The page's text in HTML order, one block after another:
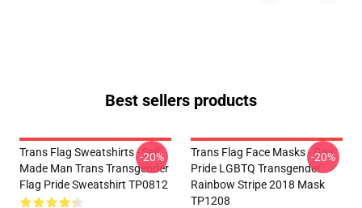
Best sellers products
Trans Flag Sweatshirts - Self
Made Man Trans Transgender
Flag Pride Sweatshirt TP0812
-20%
Trans Flag Face Masks - Gay
Pride LGBTQ Transgender
Rainbow Stripe 2018 Mask
TP1208
-20%